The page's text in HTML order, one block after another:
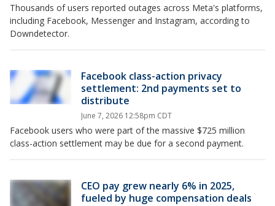
Thousands of users reported outages across Meta's platforms,
including Facebook, Messenger and Instagram, according to
Downdetector.
Facebook class-action privacy
settlement: 2nd payments set to
distribute
June 7, 2026 12:58pm CDT
Facebook users who were part of the massive $725 million
class-action settlement may be due for a second payment.
CEO pay grew nearly 6% in 2025,
fueled by huge compensation deals